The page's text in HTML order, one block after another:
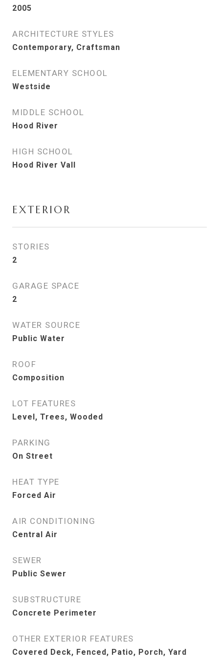
2005
ARCHITECTURE STYLES
Contemporary, Craftsman
ELEMENTARY SCHOOL
Westside
MIDDLE SCHOOL
Hood River
HIGH SCHOOL
Hood River Vall
EXTERIOR
STORIES
2
GARAGE SPACE
2
WATER SOURCE
Public Water
ROOF
Composition
LOT FEATURES
Level, Trees, Wooded
PARKING
On Street
HEAT TYPE
Forced Air
AIR CONDITIONING
Central Air
SEWER
Public Sewer
SUBSTRUCTURE
Concrete Perimeter
OTHER EXTERIOR FEATURES
Covered Deck, Fenced, Patio, Porch, Yard